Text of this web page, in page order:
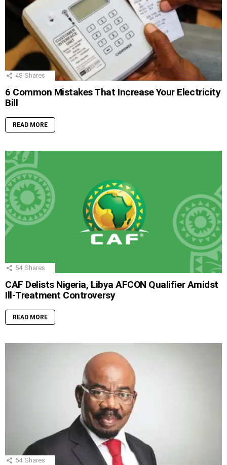
48 Shares
6 Common Mistakes That Increase Your Electricity
Bill
READ MORE
54 Shares
CAF Delists Nigeria, Libya AFCON Qualifier Amidst
Ill-Treatment Controversy
READ MORE
54 Shares